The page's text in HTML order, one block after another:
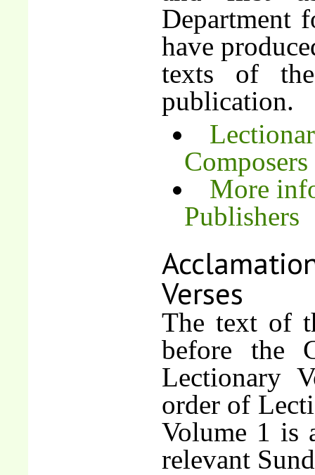
Department
have
texts of
publication.
Composers
More
Publishers
Verses
The text of
before the
Lectionary
order of
Volume 1 is
relevant